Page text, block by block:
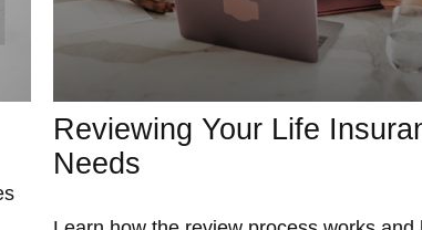
Reviewing Your Life
Needs